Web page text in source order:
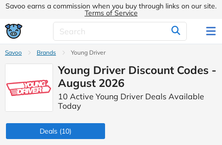
Savoo earns a commission when you buy through links on our site.
Terms of Service
Savoo Brands Young Driver
Young Driver Discount Codes -
August 2026
10 Active Young Driver Deals Available
Today
Deals (10)